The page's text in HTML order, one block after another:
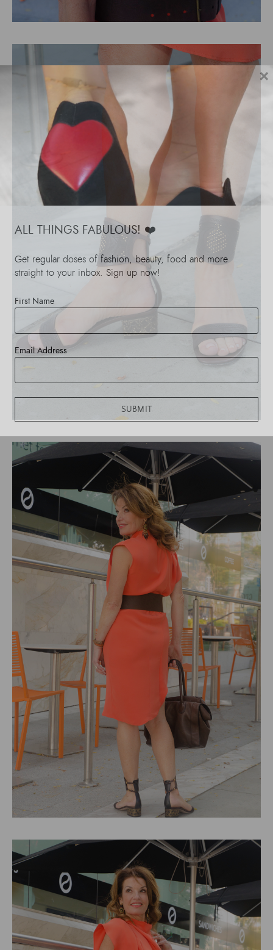
ALL THINGS FABULOUS! ❤️️
Get regular doses of fashion, beauty, food and more
straight to your inbox. Sign up now!
First Name
Email Address
SUBMIT
×